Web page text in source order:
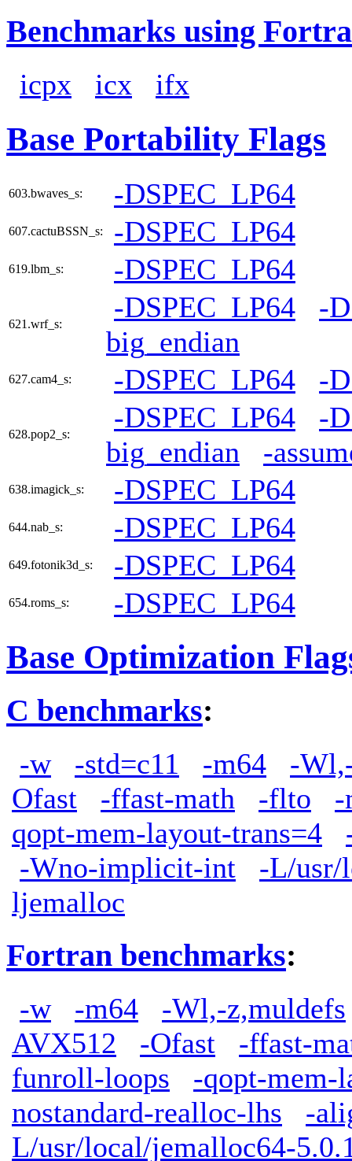
Benchmarks using
icpx icx ifx
Base Portability Flags
603.bwaves_s: -DSPEC_LP64
607.cactuBSSN_s: -DSPEC_LP64
619.lbm_s: -DSPEC_LP64
621.wrf_s:
-DSPEC_LP64
-
big_endian
627.cam4_s: -DSPEC_LP64 -
628.pop2_s:
-DSPEC_LP64
-
big_endian
-
638.imagick_s: -DSPEC_LP64
644.nab_s: -DSPEC_LP64
649.fotonik3d_s: -DSPEC_LP64
654.roms_s: -DSPEC_LP64
Base Optimization
C benchmarks:
-w -std=c11 -m64
-
Ofast
-ffast-math -flto
-
qopt-mem-layout-trans=4
-Wno-implicit-int
-L/usr/
ljemalloc
Fortran benchmarks:
-w -m64
-Wl,-z,muldefs
AVX512
-Ofast
-ffast-
funroll-loops
-qopt-mem-
nostandard-realloc-lhs
-
L/usr/local/jemalloc64-